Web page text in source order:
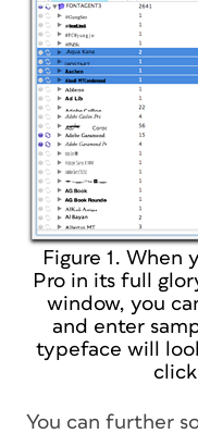
Figure 1. When
Pro in its full
window, you
and enter
typeface will
You can further